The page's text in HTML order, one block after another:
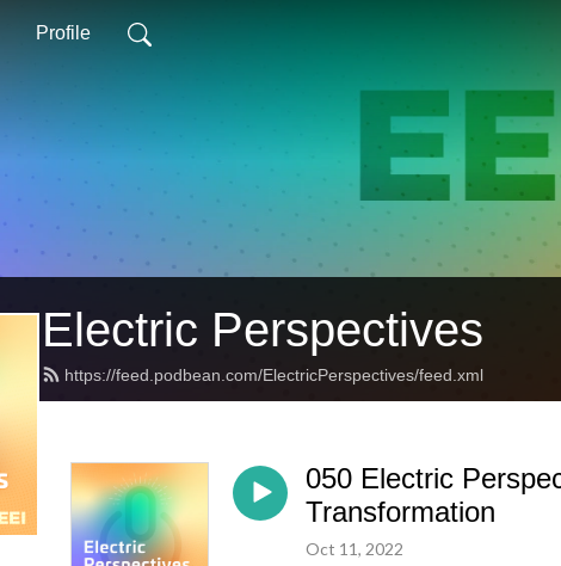
Profile
Electric Perspectives
https://feed.podbean.com/ElectricPerspectives/feed.xml
050 Electric
Transformation
Oct 11, 2022